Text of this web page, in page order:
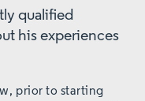
qualified
his experiences
prior to starting